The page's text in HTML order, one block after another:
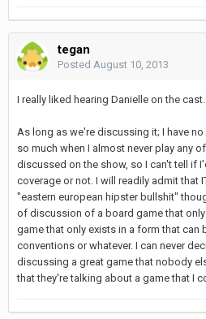
tegan
Posted August 10, 2013
I really liked hearing Danielle on the cast.
As long as we're discussing it; I have
so much when I almost never play any
discussed on the show, so I can't tell if
coverage or not. I will readily admit that
"eastern european hipster bullshit"
of discussion of a board game that
game that only exists in a form that can
conventions or whatever. I can never
discussing a great game that nobody
that they're talking about a game that I